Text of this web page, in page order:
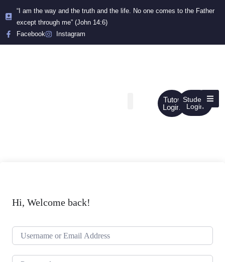
“I am the way and the truth and the life. No one comes to the Father
except through me” (John 14:6)
Facebook
Instagram
Tutor
Login
Student
Login
Hi, Welcome back!